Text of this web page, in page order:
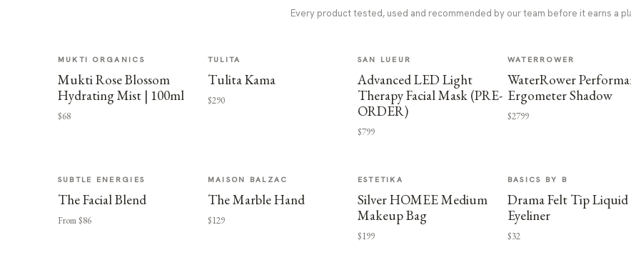
Every product tested, used and recommended by our team before it earns a
MUKTI ORGANICS
Mukti Rose Blossom
Hydrating Mist | 100ml
$68
TULITA
Tulita Kama
$290
SAN LUEUR
Advanced LED Light
Therapy Facial Mask (PRE-
ORDER)
$799
WATERROWER
WaterRower
Ergometer Shadow
$2799
SUBTLE ENERGIES
The Facial Blend
From $86
MAISON BALZAC
The Marble Hand
$129
ESTETIKA
Silver HOMEE Medium
Makeup Bag
$199
BASICS BY B
Drama Felt Tip Liquid
Eyeliner
$32